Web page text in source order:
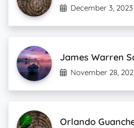
December 3, 2023
James Warren
November 28,
Orlando